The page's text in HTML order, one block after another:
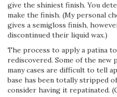
give the shiniest finish. You
make the finish. (My personal
gives a semi­gloss finish,
discontinued their liquid wax.)
The process to apply a patina
rediscovered. Some of the new
many cases are difficult to tell
base has been totally stripped
consider having it repatinated.